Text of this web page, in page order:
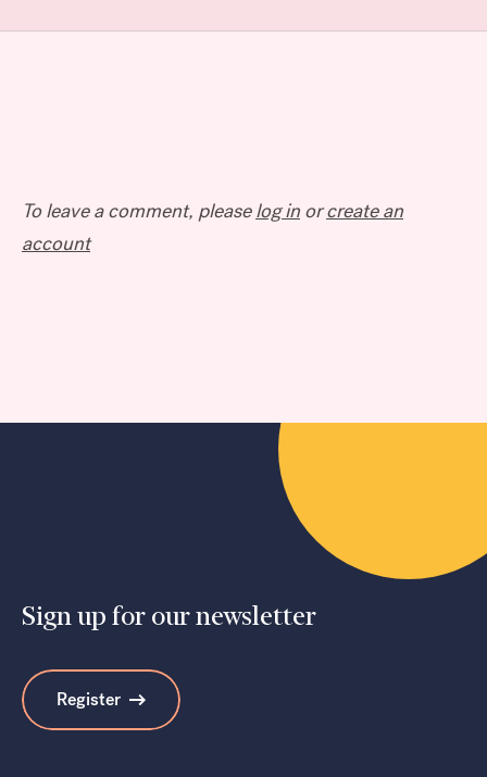
To leave a comment, pleaselog in orcreate an
account
Sign up for our newsletter
Register